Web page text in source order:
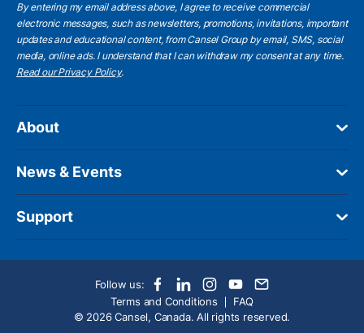
By entering my email address above, I agree to receive commercial
electronic messages, such as newsletters, promotions, invitations, important
updates and educational content, from Cansel Group by email, SMS, social
media, online ads. I understand that I can withdraw my consent at any time.
Read our Privacy Policy.
About
News & Events
Support
Follow us:
Terms and Conditions
FAQ
© 2026 Cansel, Canada. All rights reserved.